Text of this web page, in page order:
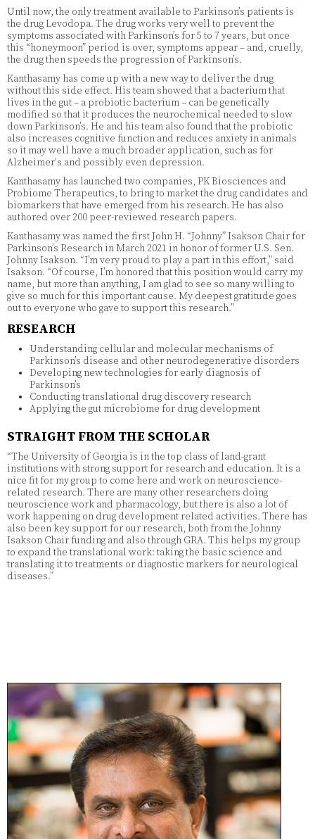
Until now, the only treatment available to Parkinson’s patients is
the drug Levodopa. The drug works very well to prevent the
symptoms associated with Parkinson’s for 5 to 7 years, but once
this “honeymoon” period is over, symptoms appear – and, cruelly,
the drug then speeds the progression of Parkinson’s.
Kanthasamy has come up with a new way to deliver the drug
without this side effect. His team showed that a bacterium that
lives in the gut – a probiotic bacterium – can be genetically
modified so that it produces the neurochemical needed to slow
down Parkinson’s. He and his team also found that the probiotic
also increases cognitive function and reduces anxiety in animals
so it may well have a much broader application, such as for
Alzheimer's and possibly even depression.
Kanthasamy has launched two companies, PK Biosciences and
Probiome Therapeutics, to bring to market the drug candidates and
biomarkers that have emerged from his research. He has also
authored over 200 peer-reviewed research papers.
Kanthasamy was named the first John H. “Johnny” Isakson Chair for
Parkinson’s Research in March 2021 in honor of former U.S. Sen.
Johnny Isakson. “I’m very proud to play a part in this effort,” said
Isakson. “Of course, I’m honored that this position would carry my
name, but more than anything, I am glad to see so many willing to
give so much for this important cause. My deepest gratitude goes
out to everyone who gave to support this research.”
RESEARCH
Understanding cellular and molecular mechanisms of
Parkinson’s disease and other neurodegenerative disorders
Developing new technologies for early diagnosis of
Parkinson’s
Conducting translational drug discovery research
Applying the gut microbiome for drug development
STRAIGHT FROM THE SCHOLAR
“The University of Georgia is in the top class of land-grant
institutions with strong support for research and education. It is a
nice fit for my group to come here and work on neuroscience-
related research. There are many other researchers doing
neuroscience work and pharmacology, but there is also a lot of
work happening on drug development related activities. There has
also been key support for our research, both from the Johnny
Isakson Chair funding and also through GRA. This helps my group
to expand the translational work: taking the basic science and
translating it to treatments or diagnostic markers for neurological
diseases.”